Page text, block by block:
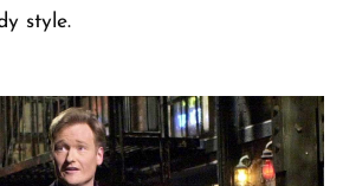
style.